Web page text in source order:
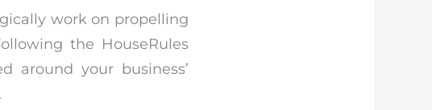
work on propelling
the HouseRules
around your business’